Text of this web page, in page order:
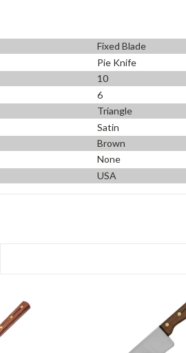
Fixed Blade
Pie Knife
10
6
Triangle
Satin
Brown
None
USA